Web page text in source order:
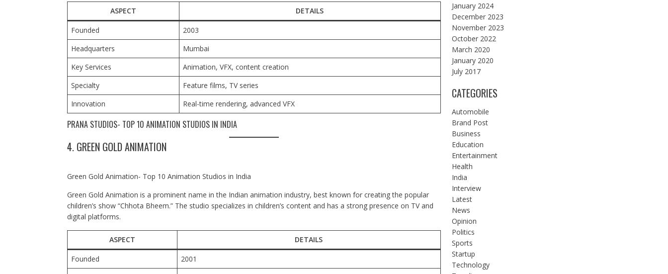
ASPECT DETAILS
Founded
2003
Headquarters
Mumbai
Key Services
Animation, VFX, content creation
Specialty
Feature films, TV series
Innovation
Real-time rendering, advanced VFX
PRANA STUDIOS- TOP 10 ANIMATION STUDIOS IN INDIA
4. GREEN GOLD ANIMATION
Green Gold Animation- Top 10 Animation Studios in India
Green Gold Animation is a prominent name in the Indian animation industry, best known for creating the popular
children’s show “Chhota Bheem.” The studio specializes in children’s content and has a strong presence on TV and
digital platforms.
ASPECT DETAILS
Founded
2001
January 2024
December 2023
November 2023
October 2022
March 2020
January 2020
July 2017
CATEGORIES
Automobile
Brand Post
Business
Education
Entertainment
Health
India
Interview
Latest
News
Opinion
Politics
Sports
Startup
Technology